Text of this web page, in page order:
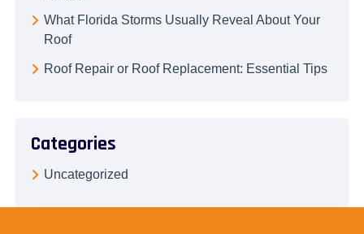
What Florida Storms Usually Reveal About Your
Roof
Roof Repair or Roof Replacement: Essential Tips
Categories
Uncategorized